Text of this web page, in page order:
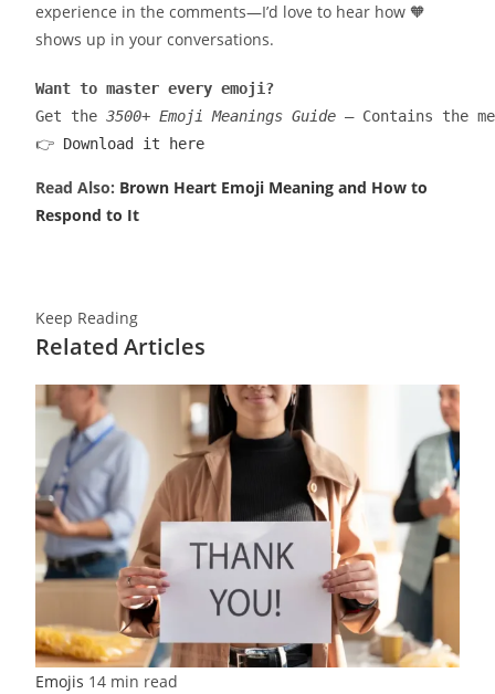
experience in the comments—I’d love to hear how 🧡
shows up in your conversations.
Want to master every emoji?
Get the 3500+ Emoji Meanings Guide — Contains the
👉 Download it here
Read Also: Brown Heart Emoji Meaning and How to
Respond to It
Keep Reading
Related Articles
Emojis 14 min read